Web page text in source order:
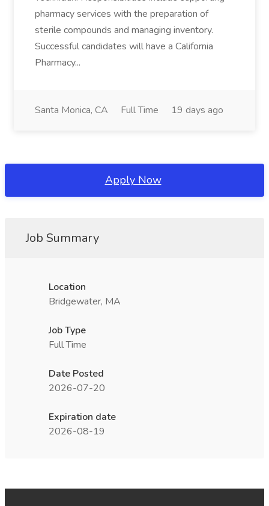
pharmacy services with the preparation of
sterile compounds and managing inventory.
Successful candidates will have a California
Pharmacy...
Santa Monica, CA Full Time 19 days ago
Apply Now
Job Summary
Location
Bridgewater, MA
Job Type
Full Time
Date Posted
2026-07-20
Expiration date
2026-08-19